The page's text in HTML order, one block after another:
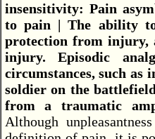
insensitivity: Pain
to pain | The ability
protection from injury,
injury. Episodic
circumstances, such as
soldier on the
from a traumatic
Although